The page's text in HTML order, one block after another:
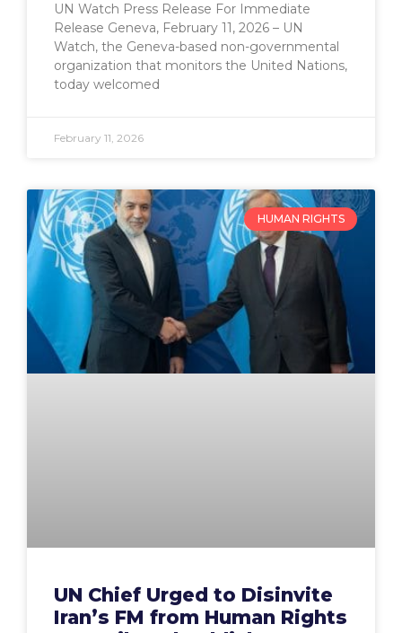
UN Watch Press Release For Immediate
Release Geneva, February 11, 2026 – UN
Watch, the Geneva-based non-governmental
organization that monitors the United Nations,
today welcomed
February 11, 2026
HUMAN RIGHTS
UN Chief Urged to Disinvite
Iran’s FM from Human Rights